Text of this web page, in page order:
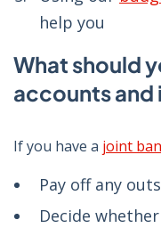
help you
What should
accounts and
If you have a joint
Pay off any
Decide